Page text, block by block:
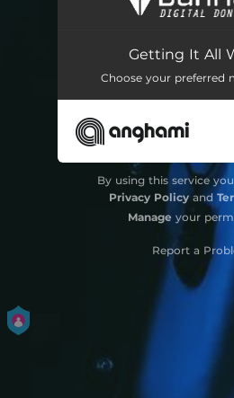
Novocaine
All I Know
Fall Apart
Winter in LA
Getting It All
Choose your preferred
By using this service
Privacy Policyand
Manage your
Report a